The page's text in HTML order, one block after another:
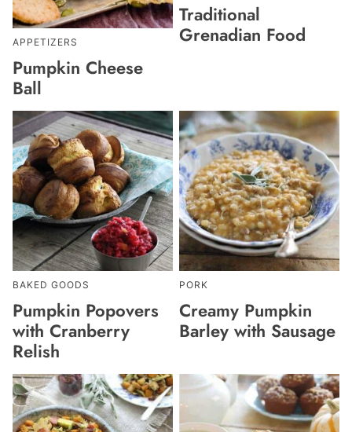
APPETIZERS
Pumpkin Cheese
Ball
Traditional
Grenadian Food
BAKED GOODS
Pumpkin Popovers
with Cranberry
Relish
PORK
Creamy Pumpkin
Barley with Sausage